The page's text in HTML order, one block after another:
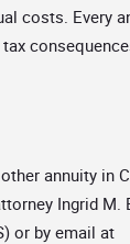
costs. Every
annuity in
Ingrid
or by email at